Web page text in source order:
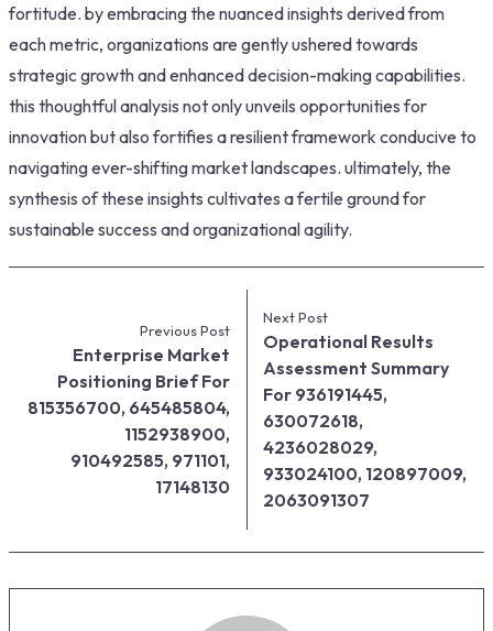
fortitude. by embracing the nuanced insights derived from
each metric, organizations are gently ushered towards
strategic growth and enhanced decision-making capabilities.
this thoughtful analysis not only unveils opportunities for
innovation but also fortifies a resilient framework conducive to
navigating ever-shifting market landscapes. ultimately, the
synthesis of these insights cultivates a fertile ground for
sustainable success and organizational agility.
Previous Post
Enterprise Market
Positioning Brief For
815356700, 645485804,
1152938900,
910492585, 971101,
17148130
Next Post
Operational Results
Assessment Summary
For 936191445,
630072618,
4236028029,
933024100, 120897009,
2063091307